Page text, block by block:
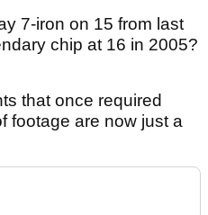
7-iron on 15 from last
chip at 16 in 2005?
that once required
footage are now just a